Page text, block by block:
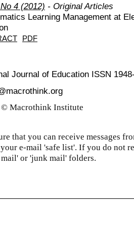
4 (2012) - Original Articles
Learning Management at
PDF
Journal of Education ISSN
Macrothink Institute
that you can receive messages
e-mail 'safe list'. If you do not
or 'junk mail' folders.